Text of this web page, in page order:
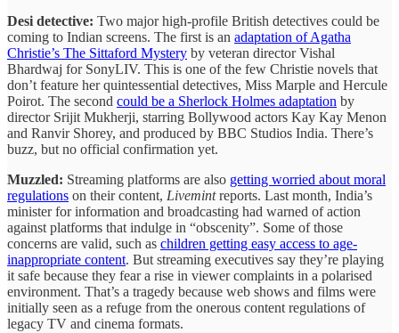
Desi detective: Two major high-profile British detectives could be
coming to Indian screens. The first is an adaptation of Agatha
Christie’s The Sittaford Mystery by veteran director Vishal
Bhardwaj for SonyLIV. This is one of the few Christie novels that
don’t feature her quintessential detectives, Miss Marple and Hercule
Poirot. The second could be a Sherlock Holmes adaptation by
director Srijit Mukherji, starring Bollywood actors Kay Kay Menon
and Ranvir Shorey, and produced by BBC Studios India. There’s
buzz, but no official confirmation yet.
Muzzled: Streaming platforms are also getting worried about moral
regulations on their content, Livemintreports. Last month, India’s
minister for information and broadcasting had warned of action
against platforms that indulge in “obscenity”. Some of those
concerns are valid, such as children getting easy access to age-
inappropriate content. But streaming executives say they’re playing
it safe because they fear a rise in viewer complaints in a polarised
environment. That’s a tragedy because web shows and films were
initially seen as a refuge from the onerous content regulations of
legacy TV and cinema formats.